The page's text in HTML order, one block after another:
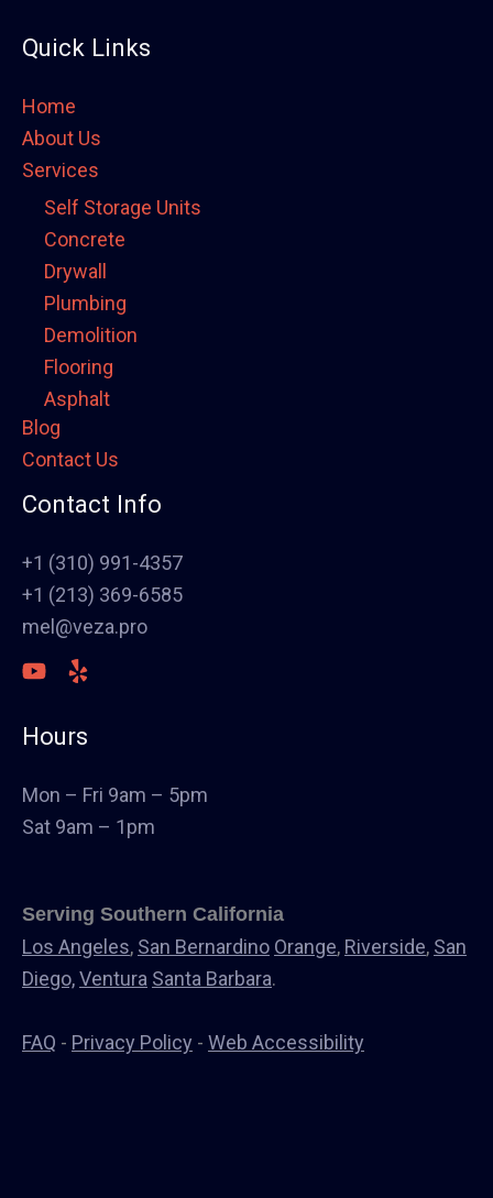
Quick Links
Home
About Us
Services
Self Storage Units
Concrete
Drywall
Plumbing
Demolition
Flooring
Asphalt
Framing
Electrical
Fence
Stucco
Polish Concrete Floors
Awning
HVAC
Welding
Landscape
Blog
Contact Us
Contact Info
+1 (310) 991-4357
+1 (213) 369-6585
mel@veza.pro
Hours
Mon – Fri 9am – 5pm
Sat 9am – 1pm
Serving Southern California
Los Angeles, San Bernardino Orange, Riverside, San
Diego,Ventura Santa Barbara.
FAQ - Privacy Policy - Web Accessibility